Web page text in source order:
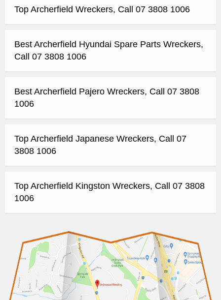
Top Archerfield Wreckers, Call 07 3808 1006
Best Archerfield Hyundai Spare Parts Wreckers,
Call 07 3808 1006
Best Archerfield Pajero Wreckers, Call 07 3808
1006
Top Archerfield Japanese Wreckers, Call 07
3808 1006
Top Archerfield Kingston Wreckers, Call 07 3808
1006